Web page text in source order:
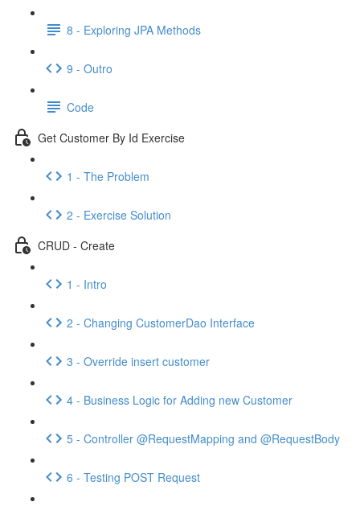
8 - Exploring JPA Methods
9 - Outro
Code
Get Customer By Id Exercise
1 - The Problem
2 - Exercise Solution
CRUD - Create
1 - Intro
2 - Changing CustomerDao Interface
3 - Override insert customer
4 - Business Logic for Adding new Customer
5 - Controller @RequestMapping and @RequestBody
6 - Testing POST Request